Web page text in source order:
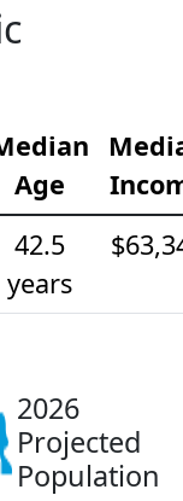
Age
42.5
years
2026
Projected
Population